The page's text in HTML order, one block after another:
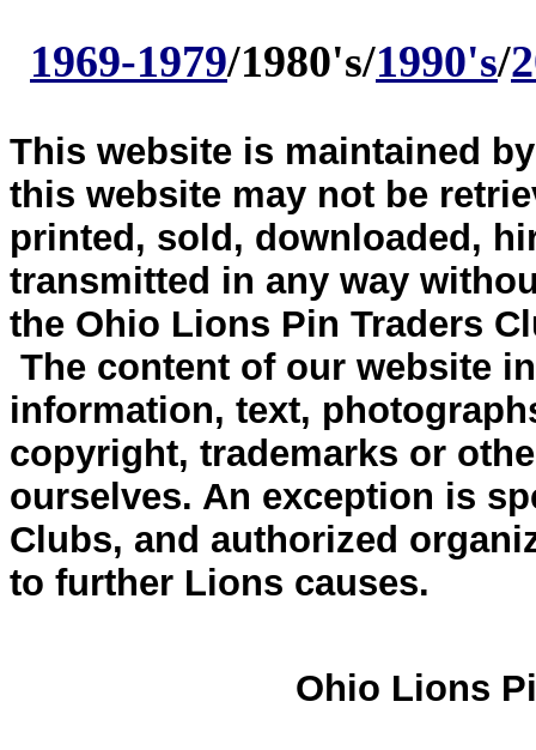
1969-1979/1980's/1990's/
This website is maintained
this website may not be
printed, sold, downloaded,
transmitted in any way
the Ohio Lions Pin Traders
The content of our website
information, text,
copyright, trademarks or
ourselves. An exception is
Clubs, and authorized
to further Lions causes.
Ohio Lions